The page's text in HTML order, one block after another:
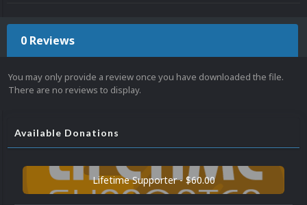
0 Reviews
You may only provide a review once you have downloaded the file.
There are no reviews to display.
Available Donations
Lifetime Supporter - $60.00